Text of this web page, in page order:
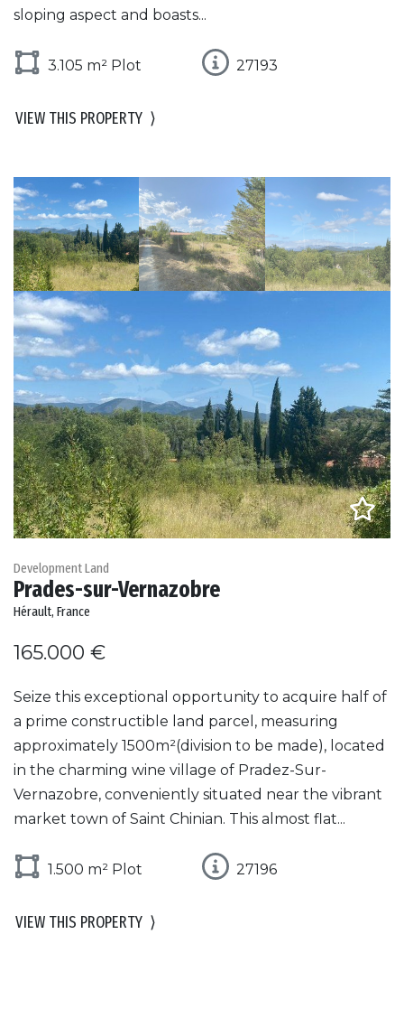
sloping aspect and boasts...
3.105 m² Plot 27193
VIEW THIS PROPERTY ⟩
Development Land
Prades-sur-Vernazobre
Hérault, France
165.000 €
Seize this exceptional opportunity to acquire half of
a prime constructible land parcel, measuring
approximately 1500m²(division to be made), located
in the charming wine village of Pradez-Sur-
Vernazobre, conveniently situated near the vibrant
market town of Saint Chinian. This almost flat...
1.500 m² Plot 27196
VIEW THIS PROPERTY ⟩